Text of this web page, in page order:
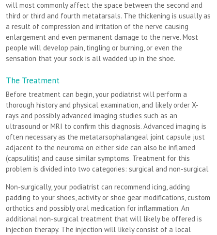
will most commonly affect the space between the second and
third or third and fourth metatarsals. The thickening is usually as
a result of compression and irritation of the nerve causing
enlargement and even permanent damage to the nerve. Most
people will develop pain, tingling or burning, or even the
sensation that your sock is all wadded up in the shoe.
The Treatment
Before treatment can begin, your podiatrist will perform a
thorough history and physical examination, and likely order X-
rays and possibly advanced imaging studies such as an
ultrasound or MRI to confirm this diagnosis. Advanced imaging is
often necessary as the metatarsophalangeal joint capsule just
adjacent to the neuroma on either side can also be inflamed
(capsulitis) and cause similar symptoms. Treatment for this
problem is divided into two categories: surgical and non-surgical.
Non-surgically, your podiatrist can recommend icing, adding
padding to your shoes, activity or shoe gear modifications, custom
orthotics and possibly oral medication for inflammation. An
additional non-surgical treatment that will likely be offered is
injection therapy. The injection will likely consist of a local